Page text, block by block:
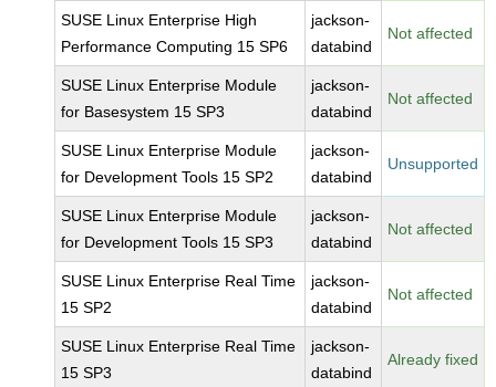
SUSE Linux Enterprise High
Performance Computing 15 SP6
jackson-
databind
Not affected
SUSE Linux Enterprise Module
for Basesystem 15 SP3
jackson-
databind
Not affected
SUSE Linux Enterprise Module
for Development Tools 15 SP2
jackson-
databind
Unsupported
SUSE Linux Enterprise Module
for Development Tools 15 SP3
jackson-
databind
Not affected
SUSE Linux Enterprise Real Time
15 SP2
jackson-
databind
Not affected
SUSE Linux Enterprise Real Time
15 SP3
jackson-
databind
Already fixed